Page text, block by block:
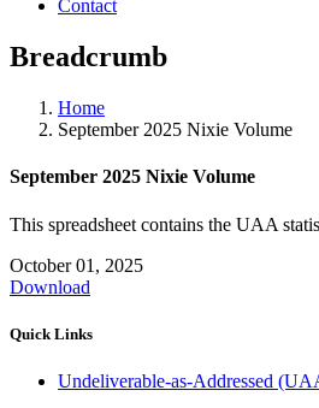
Contact
Breadcrumb
Home
September 2025 Nixie Volume
September 2025 Nixie Volume
This spreadsheet contains the UAA
October 01, 2025
Download
Quick Links
Undeliverable-as-Addressed